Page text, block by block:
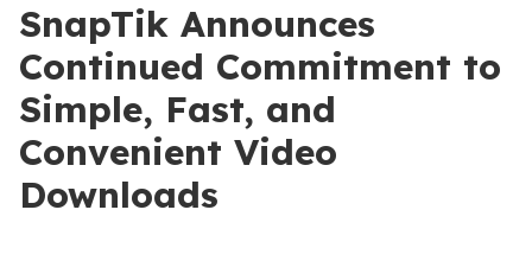
SnapTik Announces
Continued Commitment to
Simple, Fast, and
Convenient Video
Downloads